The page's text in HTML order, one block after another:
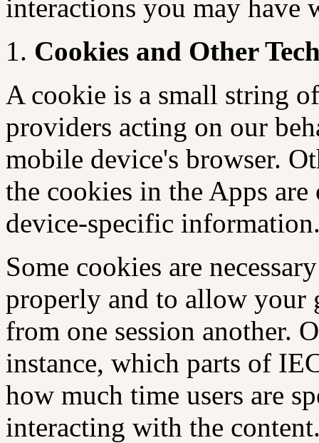
interactions you may
Cookies and Other
A cookie is a small string
providers acting on our
mobile device's browser.
the cookies in the Apps
device-specific
Some cookies are
properly and to allow your
from one session another.
instance, which parts of
how much time users are
interacting with the